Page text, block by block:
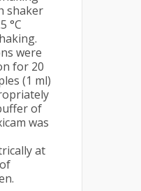
shaker
°C
were
for 20
(1 ml)
of
was
at